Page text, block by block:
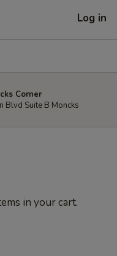
Log in
Corner
Blvd Suite B Moncks
in your cart.